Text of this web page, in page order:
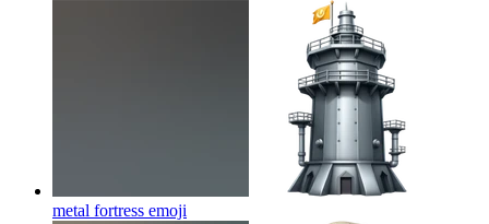
metal fortress emoji